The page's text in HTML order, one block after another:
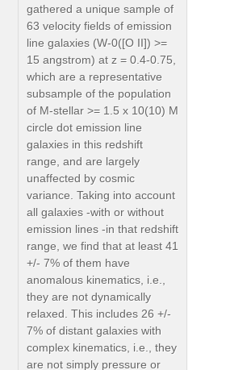
gathered a unique sample of
63 velocity fields of emission
line galaxies (W-0([O II]) >=
15 angstrom) at z = 0.4-0.75,
which are a representative
subsample of the population
of M-stellar >= 1.5 x 10(10) M
circle dot emission line
galaxies in this redshift
range, and are largely
unaffected by cosmic
variance. Taking into account
all galaxies -with or without
emission lines -in that redshift
range, we find that at least 41
+/- 7% of them have
anomalous kinematics, i.e.,
they are not dynamically
relaxed. This includes 26 +/-
7% of distant galaxies with
complex kinematics, i.e., they
are not simply pressure or